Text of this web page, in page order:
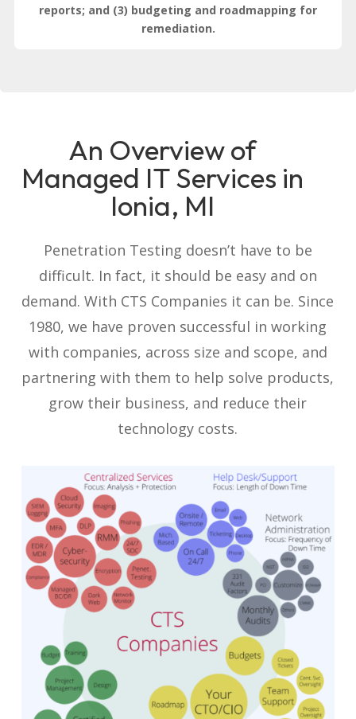
reports; and (3) budgeting and roadmapping for
remediation.
An Overview of
Managed IT Services in
Ionia, MI
Penetration Testing doesn’t have to be
difficult. In fact, it should be easy and on
demand. With CTS Companies it can be. Since
1980, we have proven successful in working
with companies, across size and scope, and
partnering with them to help solve products,
grow their business, and reduce their
technology costs.